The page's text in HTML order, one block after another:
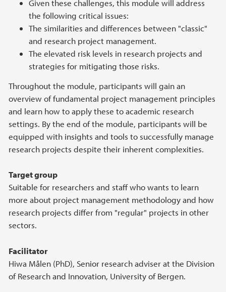
Given these challenges, this module will address
the following critical issues:
The similarities and differences between "classic"
and research project management.
The elevated risk levels in research projects and
strategies for mitigating those risks.
Throughout the module, participants will gain an
overview of fundamental project management principles
and learn how to apply these to academic research
settings. By the end of the module, participants will be
equipped with insights and tools to successfully manage
research projects despite their inherent complexities.
Target group
Suitable for researchers and staff who wants to learn
more about project management methodology and how
research projects differ from "regular" projects in other
sectors.
Facilitator
Hiwa Målen (PhD), Senior research adviser at the Division
of Research and Innovation, University of Bergen.